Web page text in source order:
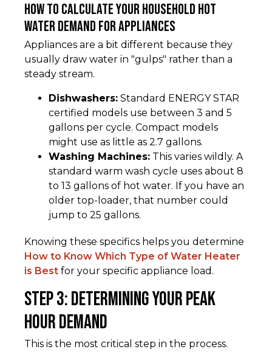
How to Calculate Your Household Hot
Water Demand for Appliances
Appliances are a bit different because they
usually draw water in "gulps" rather than a
steady stream.
Dishwashers: Standard ENERGY STAR
certified models use between 3 and 5
gallons per cycle. Compact models
might use as little as 2.7 gallons.
Washing Machines: This varies wildly. A
standard warm wash cycle uses about 8
to 13 gallons of hot water. If you have an
older top-loader, that number could
jump to 25 gallons.
Knowing these specifics helps you determine
How to Know Which Type of Water Heater
is Best for your specific appliance load.
Step 3: Determining Your Peak
Hour Demand
This is the most critical step in the process.